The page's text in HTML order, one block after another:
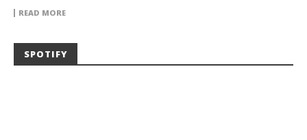
READ MORE
SPOTIFY